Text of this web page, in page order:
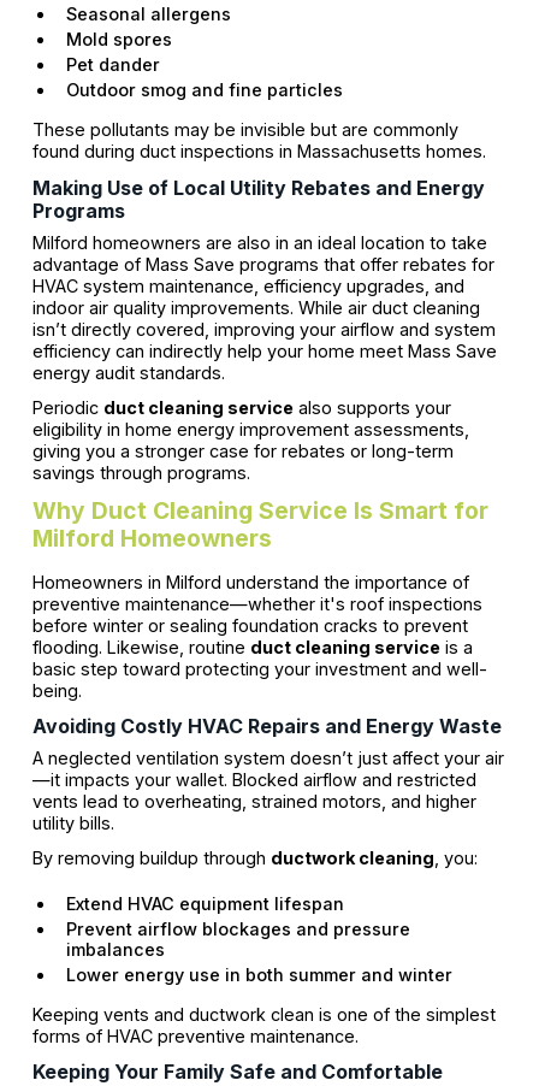
Seasonal allergens
Mold spores
Pet dander
Outdoor smog and fine particles
These pollutants may be invisible but are commonly
found during duct inspections in Massachusetts homes.
Making Use of Local Utility Rebates and Energy
Programs
Milford homeowners are also in an ideal location to take
advantage of Mass Save programs that offer rebates for
HVAC system maintenance, efficiency upgrades, and
indoor air quality improvements. While air duct cleaning
isn’t directly covered, improving your airflow and system
efficiency can indirectly help your home meet Mass Save
energy audit standards.
Periodic duct cleaning servicealso supports your
eligibility in home energy improvement assessments,
giving you a stronger case for rebates or long-term
savings through programs.
Why Duct Cleaning Service Is Smart for
Milford Homeowners
Homeowners in Milford understand the importance of
preventive maintenance—whether it's roof inspections
before winter or sealing foundation cracks to prevent
flooding. Likewise, routine duct cleaning serviceis a
basic step toward protecting your investment and well-
being.
Avoiding Costly HVAC Repairs and Energy Waste
A neglected ventilation system doesn’t just affect your air
—it impacts your wallet. Blocked airflow and restricted
vents lead to overheating, strained motors, and higher
utility bills.
By removing buildup through ductwork cleaning , you:
Extend HVAC equipment lifespan
Prevent airflow blockages and pressure
imbalances
Lower energy use in both summer and winter
Keeping vents and ductwork clean is one of the simplest
forms of HVAC preventive maintenance.
Keeping Your Family Safe and Comfortable